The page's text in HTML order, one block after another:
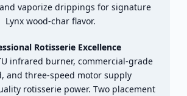
and vaporize drippings for signature
Lynx wood‑char flavor.
Rotisserie Excellence
infrared burner, commercial‑grade
and three‑speed motor supply
rotisserie power. Two placement